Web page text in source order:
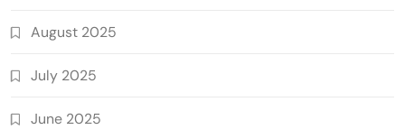
August 2025
July 2025
June 2025